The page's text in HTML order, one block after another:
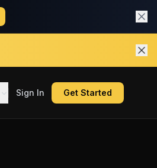
Sign In Get Started